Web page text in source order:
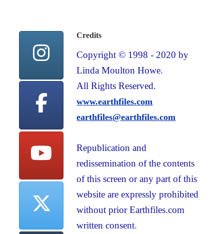
Credits
Copyright © 1998 - 2020 by
Linda Moulton Howe.
All Rights Reserved.
www.earthfiles.com
earthfiles@earthfiles.com
Republication and
redissemination of the contents
of this screen or any part of this
website are expressly prohibited
without prior Earthfiles.com
written consent.